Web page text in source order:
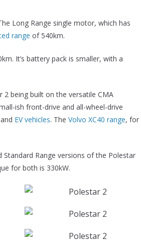
Long Range single motor, which has
range of 540km.
It’s battery pack is smaller, with a
being built on the versatile CMA
ish front-drive and all-wheel-drive
EV vehicles. The Volvo XC40 range, for
Range versions of the Polestar
for both is 330kW.